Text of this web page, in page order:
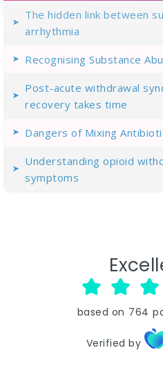
The hidden link between
arrhythmia
Recognising Substance
Post-acute withdrawal
recovery takes time
Dangers of Mixing
Understanding opioid
symptoms
based on 764
Verified by